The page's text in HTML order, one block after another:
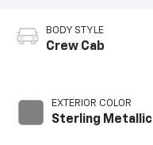
BODY STYLE
Crew Cab
EXTERIOR COLOR
Sterling Metallic